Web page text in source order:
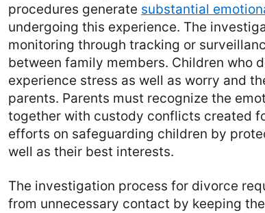
procedures generate substantial
undergoing this experience. The
monitoring through tracking or
between family members. Children who
experience stress as well as worry and
parents. Parents must recognize the
together with custody conflicts created
efforts on safeguarding children by
well as their best interests.
The investigation process for divorce
from unnecessary contact by keeping